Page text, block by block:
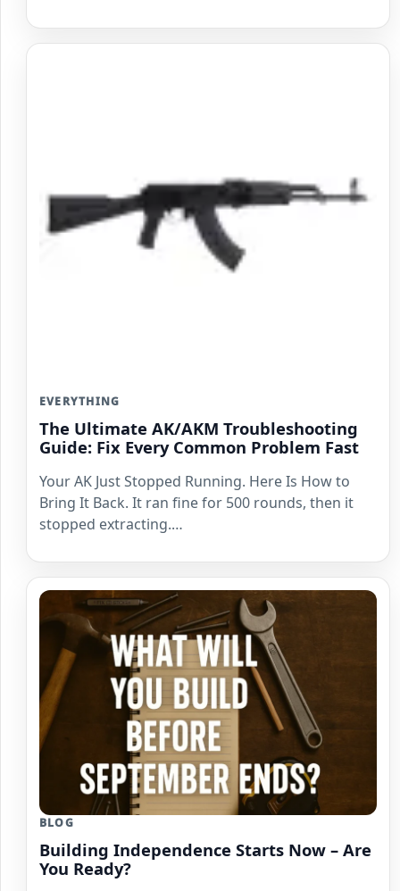
EVERYTHING
The Ultimate AK/AKM Troubleshooting
Guide: Fix Every Common Problem Fast
Your AK Just Stopped Running. Here Is How to
Bring It Back. It ran fine for 500 rounds, then it
stopped extracting.…
BLOG
Building Independence Starts Now – Are
You Ready?